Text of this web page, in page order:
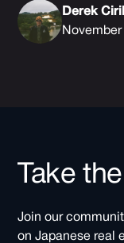
Derek
Take
Join our
on Japanese real